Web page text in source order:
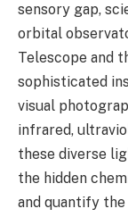
sensory gap,
orbital
Telescope and
sophisticated
visual
infrared,
these diverse
the hidden
and quantify